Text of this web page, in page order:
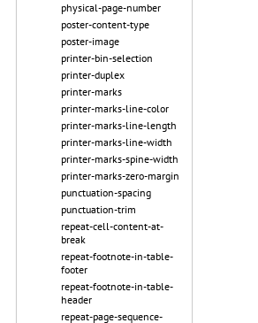
physical-page-number
poster-content-type
poster-image
printer-bin-selection
printer-duplex
printer-marks
printer-marks-line-color
printer-marks-line-length
printer-marks-line-width
printer-marks-spine-width
printer-marks-zero-margin
punctuation-spacing
punctuation-trim
repeat-cell-content-at-
break
repeat-footnote-in-table-
footer
repeat-footnote-in-table-
header
repeat-page-sequence-